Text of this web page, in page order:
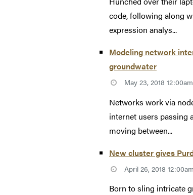
code, following along
expression analys...
Modeling network
groundwater
May 23, 2018
Networks work via
internet users passing
moving between...
New cluster gives
April 26, 2018
Born to sling intricate